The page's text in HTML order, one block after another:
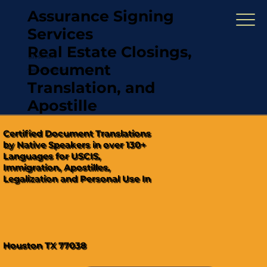
Assurance Signing
Services
Real Estate Closings,
Document
Translation, and
Apostille
"Hablamos Español"
(321) 567-5274
Certified Document Translations
by Native Speakers in over 130+
Languages for USCIS,
Immigration, Apostilles,
Legalization and Personal Use In
Houston TX 77038